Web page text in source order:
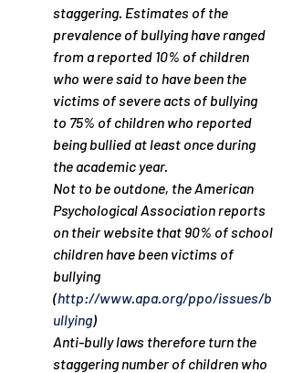
staggering. Estimates of the
prevalence of bullying have ranged
from a reported 10% of children
who were said to have been the
victims of severe acts of bullying
to 75% of children who reported
being bullied at least once during
the academic year.
Not to be outdone, the American
Psychological Association reports
on their website that 90% of school
children have been victims of
bullying
(http://www.apa.org/ppo/issues/b
ullying)
Anti-bully laws therefore turn the
staggering number of children who